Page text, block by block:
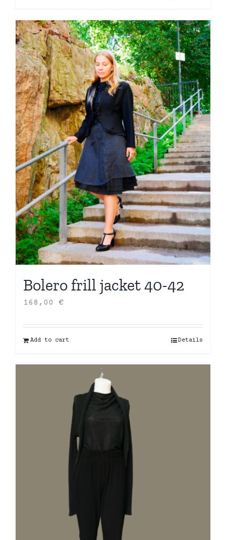
Bolero frill jacket 40-42
168,00 €
Add to cart Details